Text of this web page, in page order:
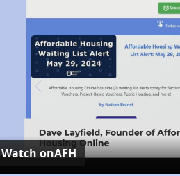
Watch onAFH